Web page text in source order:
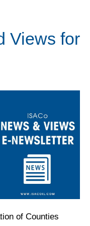
Views for
of Counties